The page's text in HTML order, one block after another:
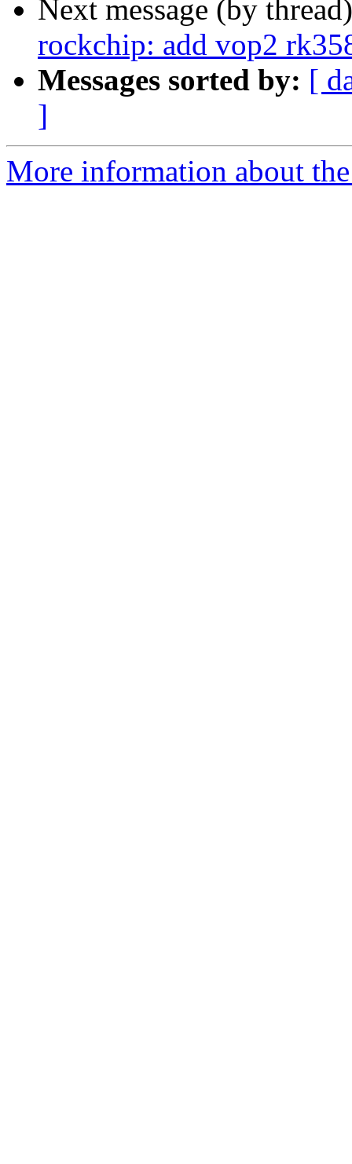
Next message (by
rockchip: add vop2
Messages sorted by: [
]
More information about